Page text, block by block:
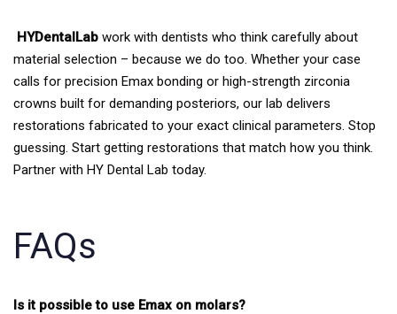
HYDentalLab work with dentists who think carefully about
material selection – because we do too. Whether your case
calls for precision Emax bonding or high-strength zirconia
crowns built for demanding posteriors, our lab delivers
restorations fabricated to your exact clinical parameters. Stop
guessing. Start getting restorations that match how you think.
Partner with HY Dental Lab today.
FAQs
Is it possible to use Emax on molars?